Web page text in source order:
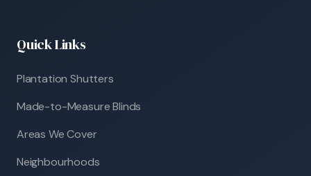
Quick Links
Plantation Shutters
Made-to-Measure Blinds
Areas We Cover
Neighbourhoods